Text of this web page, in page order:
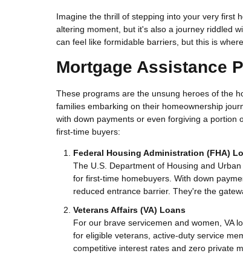
Imagine the thrill of stepping into your very first
altering moment, but it's also a journey riddled
can feel like formidable barriers, but this is
Mortgage Assistance
These programs are the unsung heroes of the
families embarking on their homeownership
with down payments or even forgiving a
first-time buyers:
Federal Housing Administration (FHA)
The U.S. Department of Housing and
for first-time homebuyers. With down
reduced entrance barrier. They're the
Veterans Affairs (VA) Loans
For our brave servicemen and women, VA
for eligible veterans, active-duty service
competitive interest rates and zero private